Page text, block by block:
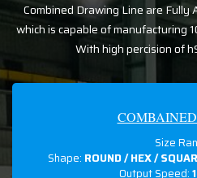
Combined Drawing Line are Fully
which is capable of manufacturing
With high percision of
Size
Shape: ROUND / HEX /
Output Speed: